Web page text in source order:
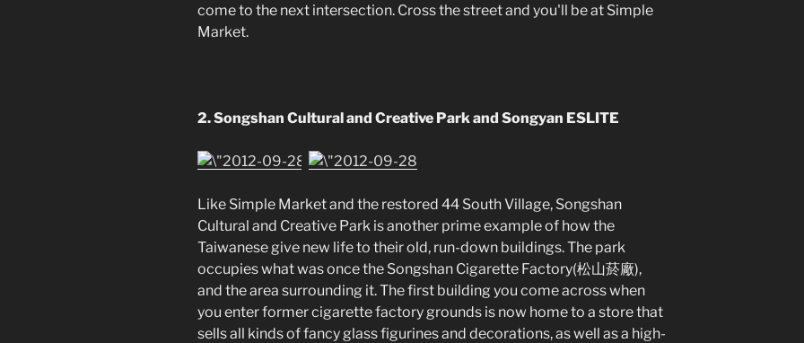
come to the next intersection. Cross the street and you'll be at Simple
Market.
2.Songshan Cultural and Creative Park and Songyan ESLITE
Like Simple Market and the restored 44 South Village, Songshan
Cultural and Creative Park is another prime example of how the
Taiwanese give new life to their old, run-down buildings. The park
occupies what was once the Songshan Cigarette Factory(松山菸廠),
and the area surrounding it. The first building you come across when
you enter former cigarette factory grounds is now home to a store that
sells all kinds of fancy glass figurines and decorations, as well as a high-